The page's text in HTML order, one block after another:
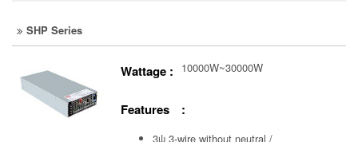
SHP Series
Wattage : 10000W~30000W
Features :
3ψ 3-wire without neutral /